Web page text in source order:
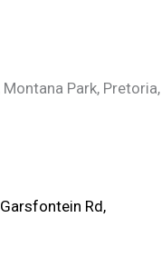
Park, Pretoria,
Rd,